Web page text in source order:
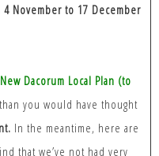
November to 17 December
New Dacorum Local Plan (to
you would have thought
In the meantime, here are
that we’ve not had very